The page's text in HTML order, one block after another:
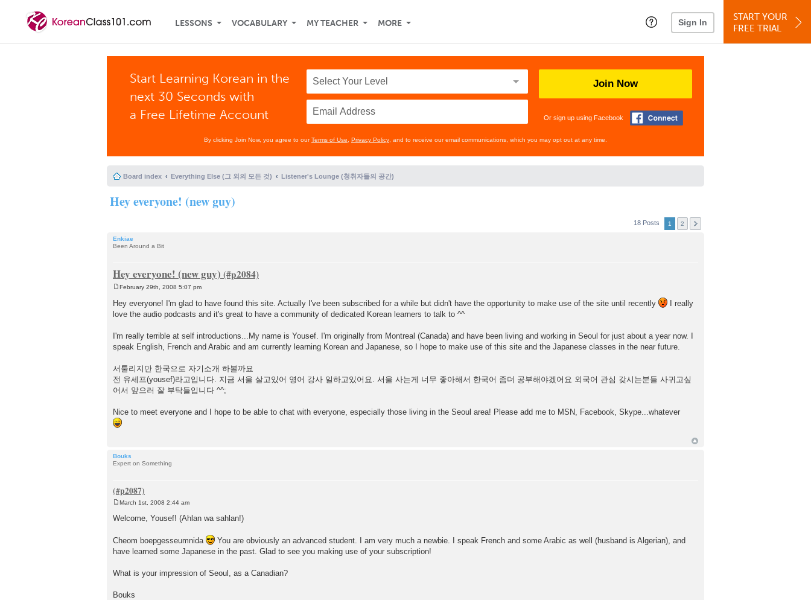
LESSONS VOCABULARY MY TEACHER MORE Sign In
START YOUR
FREE TRIAL
Start Learning Korean in the
next 30 Seconds with
a Free Lifetime Account
Join Now
Or sign up using Facebook
By clicking Join Now, you agree to ourTerms of Use Privacy Policy , and to receive our email communications, which you may opt out at any time.
Board index Everything Else (그 외의 모든 것) Listener's Lounge (청취자들의 공간)
Hey everyone! (new guy)
18 Posts 1 2
Enkiae
Been Around a Bit
Hey everyone! (new guy)
s
t
February 29th, 2008 5:07 pm
Hey everyone! I'm glad to have found this site. Actually I've been subscribed for a while but didn't have the opportunity to make use of the site until recently
I really
love the audio podcasts and it's great to have a community of dedicated Korean learners to talk to ^^
I'm really terrible at self introductions...My name is Yousef. I'm originally from Montreal (Canada) and have been living and working in Seoul for just about a year now. I
speak English, French and Arabic and am currently learning Korean and Japanese, so I hope to make use of this site and the Japanese classes in the near future.
서툴리지만 한국으로 자기소개 하볼까요
전 유세프(yousef)라고입니다. 지금 서울 살고있어 영어 강사 일하고있어요. 서울 사는게 너무 좋아해서 한국어 좀더 공부해야겠어요 외국어 관심 갖시는분들 사귀고싶
어서 앞으러 잘 부탁들입니다 ^^;
Nice to meet everyone and I hope to be able to chat with everyone, especially those living in the Seoul area! Please add me to MSN, Facebook, Skype...whatever
Bouks
Expert on Something
o
s
March 1st, 2008 2:44 am
Welcome, Yousef! (Ahlan wa sahlan!)
Cheom boepgesseumnida
You are obviously an advanced student. I am very much a newbie. I speak French and some Arabic as well (husband is Algerian), and
have learned some Japanese in the past. Glad to see you making use of your subscription!
What is your impression of Seoul, as a Canadian?
Bouks